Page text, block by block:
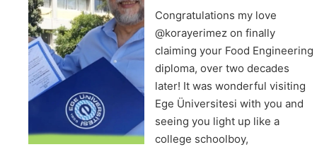
Congratulations my love
@korayerimez on finally
claiming your Food Engineering
diploma, over two decades
later! It was wonderful visiting
Ege Üniversitesi with you and
seeing you light up like a
college schoolboy,